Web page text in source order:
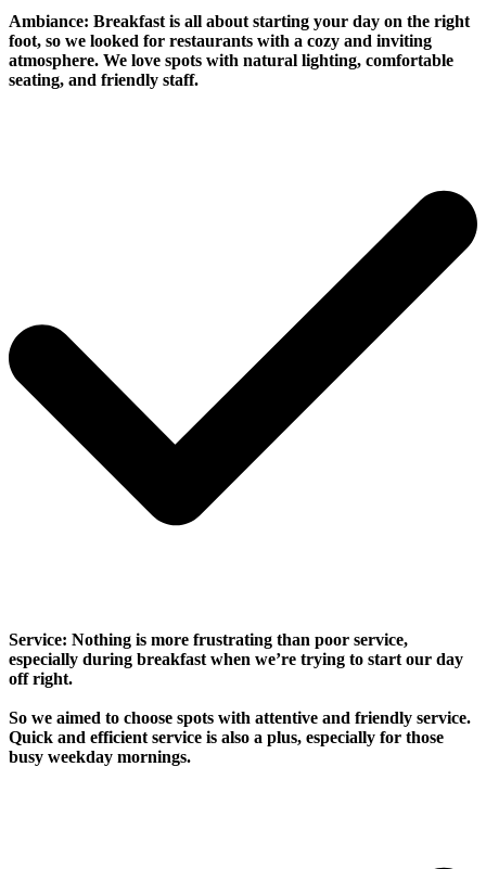
Ambiance: Breakfast is all about starting your day on the right
foot, so we looked for restaurants with a cozy and inviting
atmosphere. We love spots with natural lighting, comfortable
seating, and friendly staff.
Service: Nothing is more frustrating than poor service,
especially during breakfast when we’re trying to start our day
off right.
So we aimed to choose spots with attentive and friendly service.
Quick and efficient service is also a plus, especially for those
busy weekday mornings.